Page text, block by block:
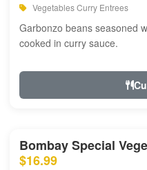
Vegetables Curry Entrees
Garbonzo beans seasoned
cooked in curry sauce.
Bombay Special
$16.99